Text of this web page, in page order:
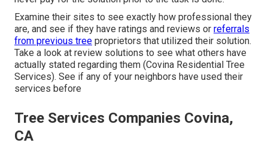
Examine their sites to see exactly how professional they
are, and see if they have ratings and reviews or referrals
from previous tree proprietors that utilized their solution.
Take a look at review solutions to see what others have
actually stated regarding them (Covina Residential Tree
Services). See if any of your neighbors have used their
services before
Tree Services Companies Covina,
CA